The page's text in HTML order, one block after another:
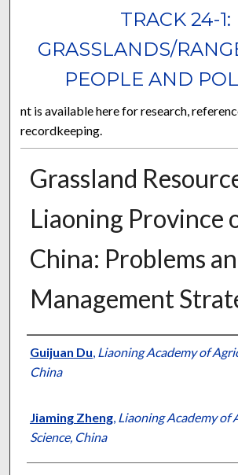
TRACK 24-1:
GRASSLANDS/
PEOPLE AND
nt is available here for research,
recordkeeping.
Grassland
Liaoning Province
China: Problems
Management
Presenter Information
Guijuan Du, Liaoning Academy of
China
Jiaming Zheng, Liaoning Academy of
Science, China